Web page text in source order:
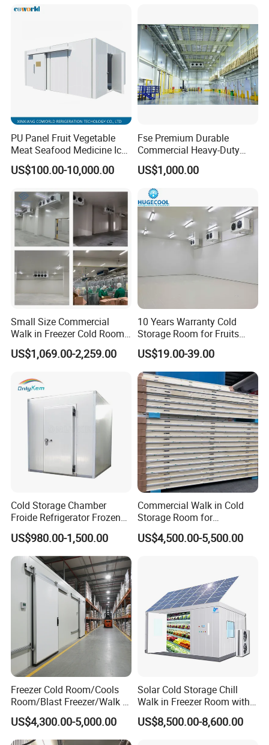
System
PU Panel Fruit Vegetable
Meat Seafood Medicine Ice
Quick Frozen Factory Center
Freezer Refrigeration Poultry
US$100.00-10,000.00
Fse Premium Durable
Commercial Heavy-Duty
Cold Storage Refrigeration
Unit for Efficient Continuous
Cooling
US$1,000.00
Small Size Commercial
Walk in Freezer Cold Room
Cooler Refrigeration Unit for
Seafood
US$1,069.00-2,259.00
10 Years Warranty Cold
Storage Room for Fruits
Vegetables Meat Fishes
US$19.00-39.00
Cold Storage Chamber
Froide Refrigerator Frozen
Meat Walk in Freezer Cold
Room
US$980.00-1,500.00
Commercial Walk in Cold
Storage Room for
Vegetables and Fruits
US$4,500.00-5,500.00
Freezer Cold Room/Cools
Room/Blast Freezer/Walk in
Freezer/Cold Storage Chiller
Room for Meat, Fruit,
Vegetables, Seafood
US$4,300.00-5,000.00
Solar Cold Storage Chill
Walk in Freezer Room with
Built-in Battery Storage
System Refrigeration
US$8,500.00-8,600.00